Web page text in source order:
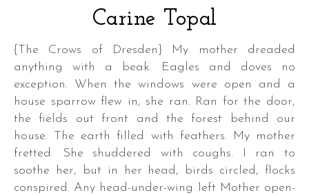
Carine Topal
{The Crows of Dresden} My mother dreaded
anything with a beak. Eagles and doves no
exception. When the windows were open and a
house sparrow flew in, she ran. Ran for the door,
the fields out front and the forest behind our
house. The earth filled with feathers. My mother
fretted. She shuddered with coughs. I ran to
soothe her, but in her head, birds circled, flocks
conspired. Any head-under-wing left Mother open-